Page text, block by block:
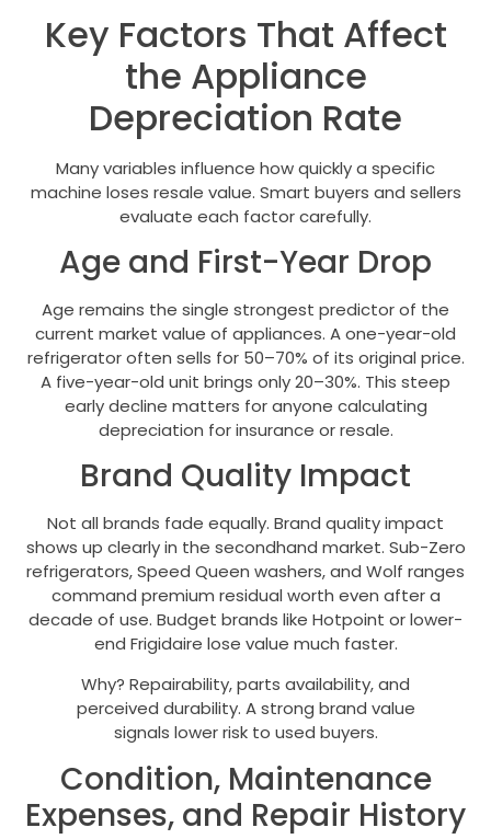
Key Factors That Affect
the Appliance
Depreciation Rate
Many variables influence how quickly a specific
machine loses resale value. Smart buyers and sellers
evaluate each factor carefully.
Age and First-Year Drop
Age remains the single strongest predictor of the
current market value of appliances. A one-year-old
refrigerator often sells for 50–70% of its original price.
A five-year-old unit brings only 20–30%. This steep
early decline matters for anyone calculating
depreciation for insurance or resale.
Brand Quality Impact
Not all brands fade equally. Brand quality impact
shows up clearly in the secondhand market. Sub-Zero
refrigerators, Speed Queen washers, and Wolf ranges
command premium residual worth even after a
decade of use. Budget brands like Hotpoint or lower-
end Frigidaire lose value much faster.
Why? Repairability, parts availability, and
perceived durability. A strong brand value
signals lower risk to used buyers.
Condition, Maintenance
Expenses, and Repair History